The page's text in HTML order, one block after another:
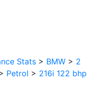
Stats > BMW > 2
Petrol > 216i 122 bhp